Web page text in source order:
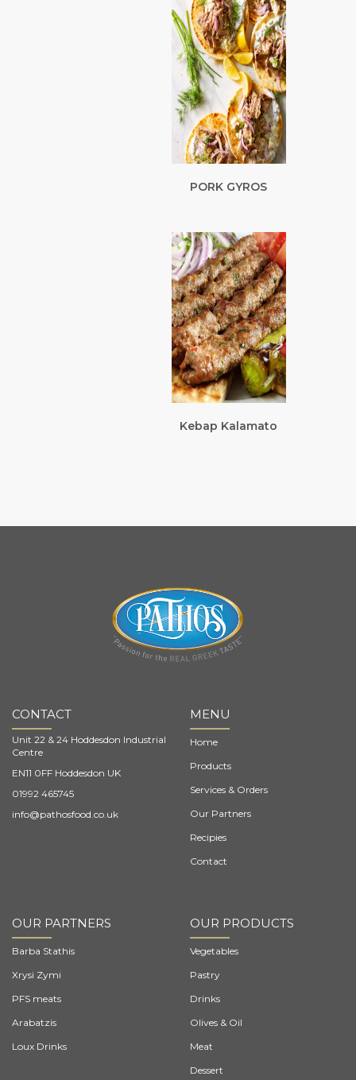
PORK GYROS
Kebap Kalamato
CONTACT
Unit 22 & 24 Hoddesdon Industrial
Centre
EN11 0FF Hoddesdon UK
01992 465745
info@pathosfood.co.uk
MENU
Home
Products
Services & Orders
Our Partners
Recipies
Contact
OUR PARTNERS
Barba Stathis
Xrysi Zymi
PFS meats
Arabatzis
Loux Drinks
OUR PRODUCTS
Vegetables
Pastry
Drinks
Olives & Oil
Meat
Dessert